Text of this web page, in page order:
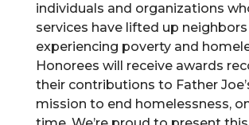
individuals and organizations
services have lifted up neighbors
experiencing poverty and
Honorees will receive awards
their contributions to Father
mission to end homelessness,